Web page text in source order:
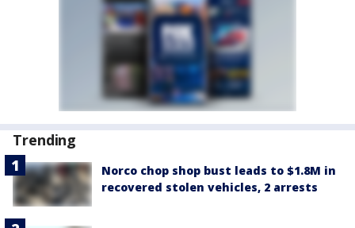
Trending
Norco chop shop bust leads to $1.8M in
recovered stolen vehicles, 2 arrests